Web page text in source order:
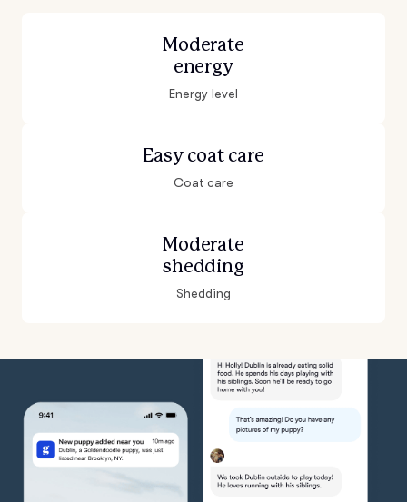
Moderate
energy
Energy level
Easy coat care
Coat care
Moderate
shedding
Shedding